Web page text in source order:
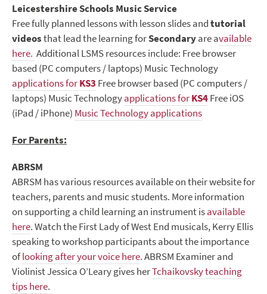
Leicestershire Schools Music Service
Free fully planned lessons with lesson slides andtutorial
videosthat lead the learning forSecondaryare available
here. Additional LSMS resources include: Free browser
based (PC computers / laptops) Music Technology
applications forKS3 Free browser based (PC computers /
laptops) Music Technologyapplications forKS4Free iOS
(iPad / iPhone) Music Technology applications
For Parents:
ABRSM
ABRSM has various resources available on their website for
teachers, parents and music students. More information
on supporting a child learning an instrument isavailable
here. Watch the First Lady of West End musicals, Kerry Ellis
speaking to workshop participants about the importance
oflooking after your voice here. ABRSM Examiner and
Violinist Jessica O’Leary gives herTchaikovsky teaching
tips here.